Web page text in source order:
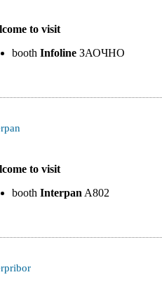
to visit
booth Infoline ЗАОЧНО
to visit
booth Interpan A802